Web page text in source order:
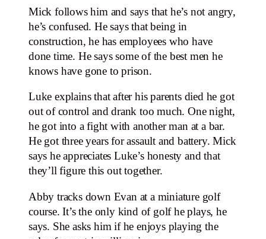
Mick follows him and says that he’s not angry,
he’s confused. He says that being in
construction, he has employees who have
done time. He says some of the best men he
knows have gone to prison.
Luke explains that after his parents died he got
out of control and drank too much. One night,
he got into a fight with another man at a bar.
He got three years for assault and battery. Mick
says he appreciates Luke’s honesty and that
they’ll figure this out together.
Abby tracks down Evan at a miniature golf
course. It’s the only kind of golf he plays, he
says. She asks him if he enjoys playing the